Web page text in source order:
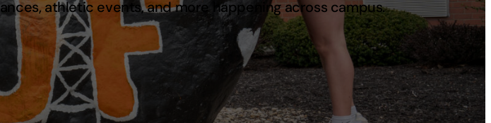
athletic events, and more happening across campus.